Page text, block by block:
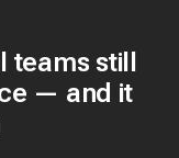
still
— and it